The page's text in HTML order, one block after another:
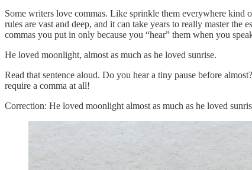
Some writers love commas. Like sprinkle them everywhere kind
rules are vast and deep, and it can take years to really master
commas you put in only because you “hear” them when you
He loved moonlight, almost as much as he loved sunrise.
Read that sentence aloud. Do you hear a tiny pause before
require a comma at all!
Correction: He loved moonlight almost as much as he loved